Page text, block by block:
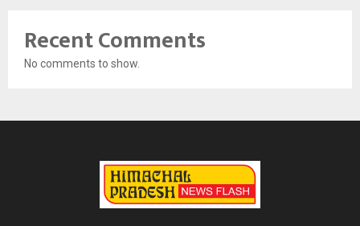
Recent Comments
No comments to show.